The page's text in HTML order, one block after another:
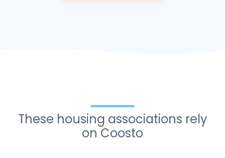
These housing associations rely
on Coosto